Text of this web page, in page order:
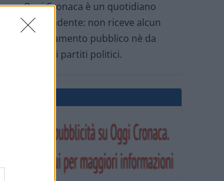
Oggi Cronaca è un quotidiano
indipendente: non riceve alcun
finanziamento pubblico nè da
parte di partiti politici.